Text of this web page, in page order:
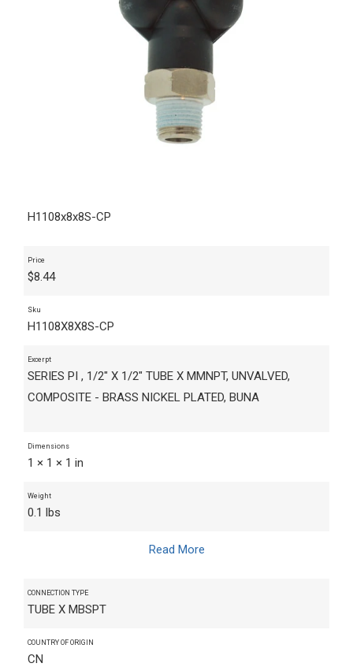
H1108x8x8S-CP
Price
$8.44
Sku
H1108X8X8S-CP
Excerpt
SERIES PI , 1/2" X 1/2" TUBE X MMNPT, UNVALVED,
COMPOSITE - BRASS NICKEL PLATED, BUNA
Dimensions
1 × 1 × 1 in
Weight
0.1 lbs
Read More
CONNECTION TYPE
TUBE X MBSPT
COUNTRY OF ORIGIN
CN